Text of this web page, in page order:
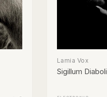
Lamia Vox
Sigillum Diaboli